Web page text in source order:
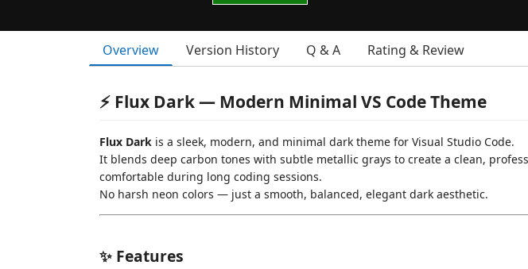
Overview Version History Q & A Rating & Review
⚡ Flux Dark — Modern Minimal VS Code Theme
Flux Dark is a sleek, modern, and minimal dark theme for Visual Studio Code.
It blends deep carbon tones with subtle metallic grays to create a clean,
comfortable during long coding sessions.
No harsh neon colors — just a smooth, balanced, elegant dark aesthetic.
✨ Features